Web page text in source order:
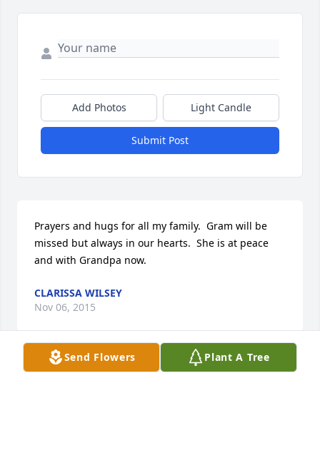
Add Photos Light Candle
Submit Post
Prayers and hugs for all my family.  Gram will be
missed but always in our hearts.  She is at peace
and with Grandpa now.
CLARISSA WILSEY
Nov 06, 2015
Send Flowers Plant A Tree